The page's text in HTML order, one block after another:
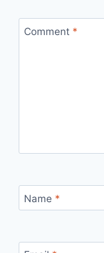
Comment *
Name *